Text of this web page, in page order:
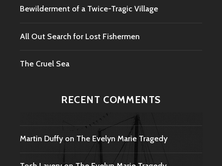
Bewilderment of a Twice-Tragic Village
All Out Search for Lost Fishermen
The Cruel Sea
RECENT COMMENTS
Martin Duffy on The Evelyn Marie Tragedy